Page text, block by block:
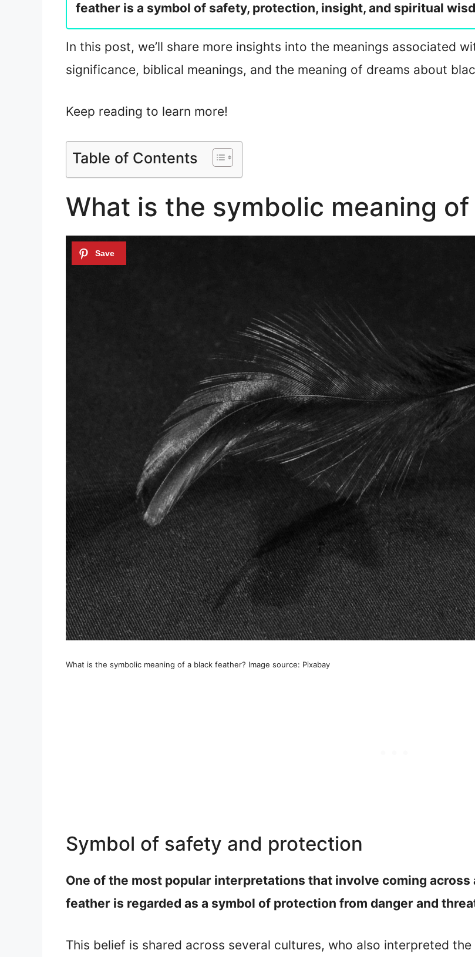
feather is a symbol of safety, protection, insight, and spiritual
In this post, we’ll share more insights into the meanings associated
significance, biblical meanings, and the meaning of dreams about
Keep reading to learn more!
Table of Contents
What is the symbolic meaning
What is the symbolic meaning of a black feather? Image source: Pixabay
Symbol of safety and protection
One of the most popular interpretations that involve coming
feather is regarded as a symbol of protection from danger and
This belief is shared across several cultures, who also interpreted